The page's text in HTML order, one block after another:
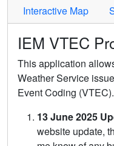
Interactive Map
IEM VTEC
This application
Weather Service
Event Coding (VTEC).
13 June 2025
website update,